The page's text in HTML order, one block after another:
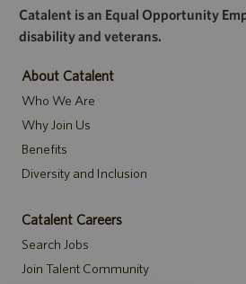
Catalent is an Equal Opportunity
disability and veterans.
About Catalent
Who We Are
Why Join Us
Benefits
Diversity and Inclusion
Catalent Careers
Search Jobs
Join Talent Community